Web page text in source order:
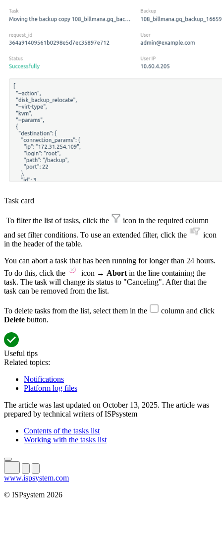
Task card
To filter the list of tasks, click the
icon in the required column
and set filter conditions. To use an extended filter, click the
icon
in the header of the table.
You can abort a task that has been running for longer than 24 hours.
To do this, click the
icon → Abortin the line containing the
task. The task will change its status to "Canceling". After that the
task can be removed from the list.
To delete tasks from the list, select them in the
column and click
Delete button.
Useful tips
Related topics:
Notifications
Platform log files
The article was last updated on October 13, 2025. The article was
prepared by technical writers of ISPsystem
Contents of the tasks list
Working with the tasks list
www.ispsystem.com
© ISPsystem 2026